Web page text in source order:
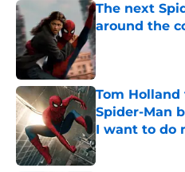
The next
around the
Published by on
Tom
Spider-Man
I want to do
Published by on